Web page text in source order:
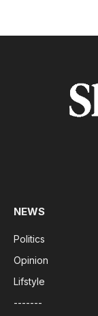
NEWS
Politics
Opinion
Lifstyle
-------